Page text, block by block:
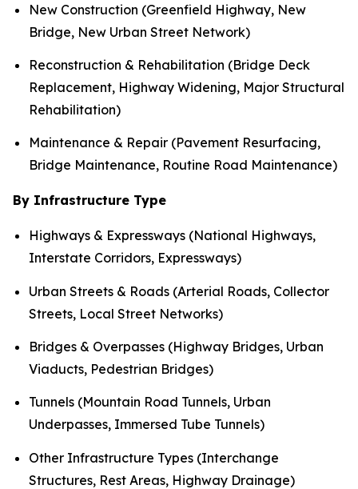
New Construction (Greenfield Highway, New
Bridge, New Urban Street Network)
Reconstruction & Rehabilitation (Bridge Deck
Replacement, Highway Widening, Major Structural
Rehabilitation)
Maintenance & Repair (Pavement Resurfacing,
Bridge Maintenance, Routine Road Maintenance)
By Infrastructure Type
Highways & Expressways (National Highways,
Interstate Corridors, Expressways)
Urban Streets & Roads (Arterial Roads, Collector
Streets, Local Street Networks)
Bridges & Overpasses (Highway Bridges, Urban
Viaducts, Pedestrian Bridges)
Tunnels (Mountain Road Tunnels, Urban
Underpasses, Immersed Tube Tunnels)
Other Infrastructure Types (Interchange
Structures, Rest Areas, Highway Drainage)